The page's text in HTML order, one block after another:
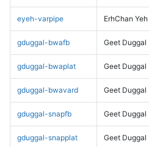
eyeh-varpipe ErhChan Yeh
gduggal-bwafb Geet Duggal
gduggal-bwaplat Geet Duggal
gduggal-bwavard Geet Duggal
gduggal-snapfb Geet Duggal
gduggal-snapplat Geet Duggal